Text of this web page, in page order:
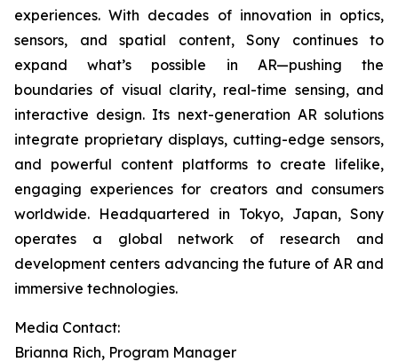
experiences. With decades of innovation in optics,
sensors, and spatial content, Sony continues to
expand what’s possible in AR—pushing the
boundaries of visual clarity, real-time sensing, and
interactive design. Its next-generation AR solutions
integrate proprietary displays, cutting-edge sensors,
and powerful content platforms to create lifelike,
engaging experiences for creators and consumers
worldwide. Headquartered in Tokyo, Japan, Sony
operates a global network of research and
development centers advancing the future of AR and
immersive technologies.
Media Contact:
Brianna Rich, Program Manager